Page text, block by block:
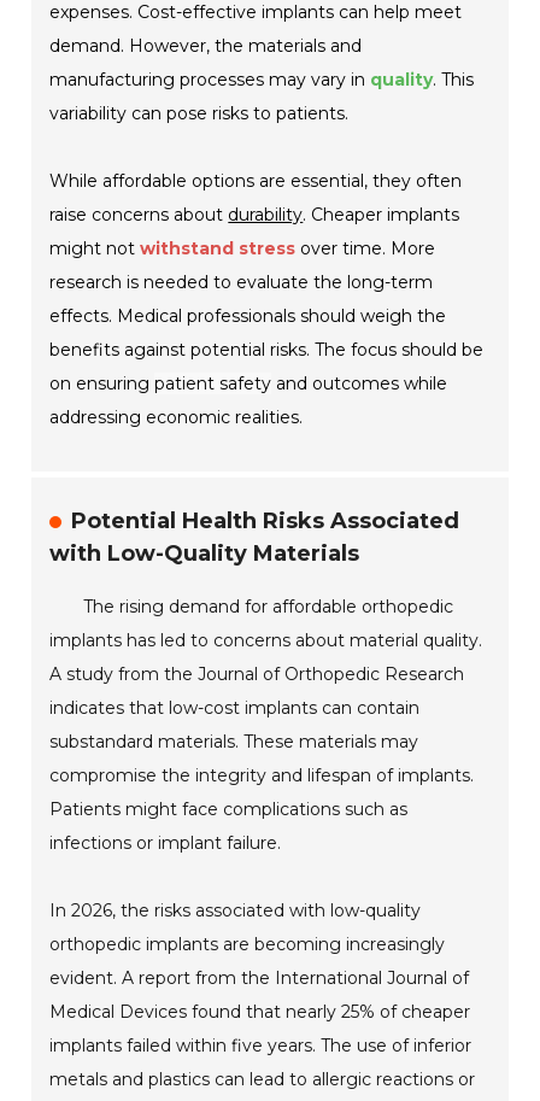
expenses. Cost-effective implants can help meet
demand. However, the materials and
manufacturing processes may vary in quality. This
variability can pose risks to patients.
While affordable options are essential, they often
raise concerns about durability. Cheaper implants
might notwithstand stress over time. More
research is needed to evaluate the long-term
effects. Medical professionals should weigh the
benefits against potential risks. The focus should be
on ensuringpatient safety and outcomes while
addressing economic realities.
Potential Health Risks Associated
with Low-Quality Materials
The rising demand for affordable orthopedic
implants has led to concerns about material quality.
A study from the Journal of Orthopedic Research
indicates that low-cost implants can contain
substandard materials. These materials may
compromise the integrity and lifespan of implants.
Patients might face complications such as
infections or implant failure.
In 2026, the risks associated with low-quality
orthopedic implants are becoming increasingly
evident. A report from the International Journal of
Medical Devices found that nearly 25% of cheaper
implants failed within five years. The use of inferior
metals and plastics can lead to allergic reactions or